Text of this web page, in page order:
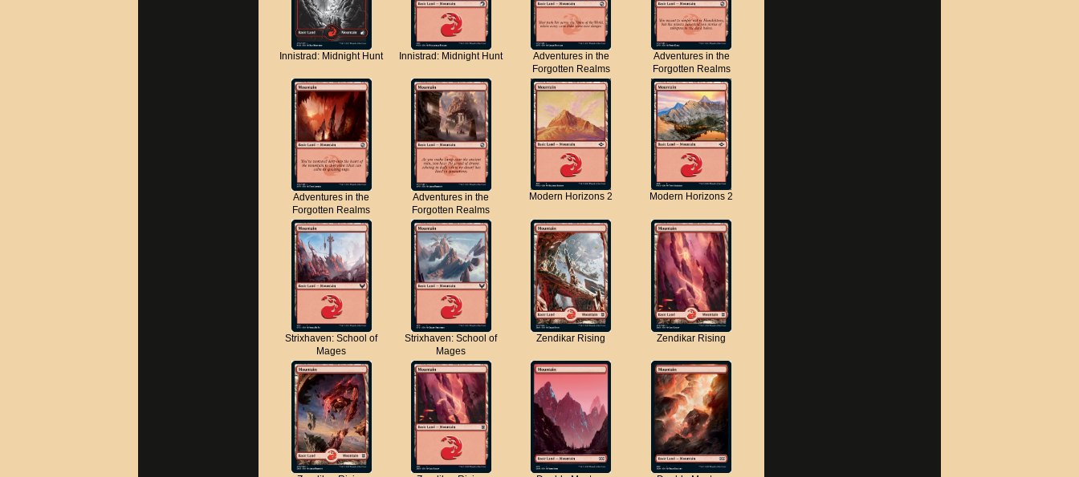
Innistrad: Midnight Hunt Innistrad: Midnight Hunt
Adventures in the
Forgotten Realms
Adventures in the
Forgotten Realms
Adventures in the
Forgotten Realms
Adventures in the
Forgotten Realms
Modern Horizons 2 Modern Horizons 2
Strixhaven: School of
Mages
Strixhaven: School of
Mages
Zendikar Rising Zendikar Rising